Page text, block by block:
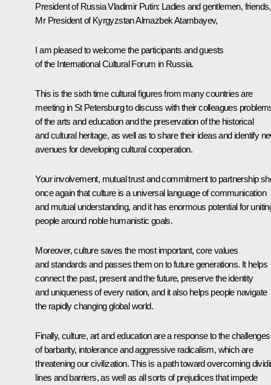
President of Russia Vladimir Putin: Ladies and gentlemen, friends,
Mr President of Kyrgyzstan Almazbek Atambayev,
I am pleased to welcome the participants and guests
of the International Cultural Forum in Russia.
This is the sixth time cultural figures from many countries are
meeting in St Petersburg to discuss with their colleagues
of the arts and education and the preservation of the historical
and cultural heritage, as well as to share their ideas and identify
avenues for developing cultural cooperation.
Your involvement, mutual trust and commitment to partnership
once again that culture is a universal language of communication
and mutual understanding, and it has enormous potential for
people around noble humanistic goals.
Moreover, culture saves the most important, core values
and standards and passes them on to future generations. It helps
connect the past, present and the future, preserve the identity
and uniqueness of every nation, and it also helps people navigate
the rapidly changing global world.
Finally, culture, art and education are a response to the challenges
of barbarity, intolerance and aggressive radicalism, which are
threatening our civilization. This is a path toward overcoming
lines and barriers, as well as all sorts of prejudices that impede